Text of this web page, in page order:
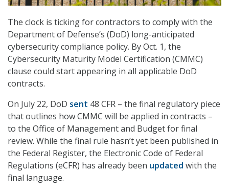
The clock is ticking for contractors to comply with the
Department of Defense’s (DoD) long-anticipated
cybersecurity compliance policy. By Oct. 1, the
Cybersecurity Maturity Model Certification (CMMC)
clause could start appearing in all applicable DoD
contracts.
On July 22, DoD sent 48 CFR – the final regulatory piece
that outlines how CMMC will be applied in contracts –
to the Office of Management and Budget for final
review. While the final rule hasn’t yet been published in
the Federal Register, the Electronic Code of Federal
Regulations (eCFR) has already been updated with the
final language.